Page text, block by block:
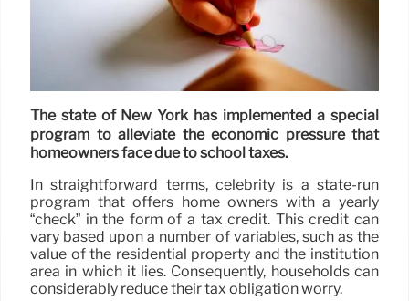
The state of New York has implemented a special
program to alleviate the economic pressure that
homeowners face due to school taxes.
In straightforward terms, celebrity is a state-run
program that offers home owners with a yearly
“check” in the form of a tax credit. This credit can
vary based upon a number of variables, such as the
value of the residential property and the institution
area in which it lies. Consequently, households can
considerably reduce their tax obligation worry.